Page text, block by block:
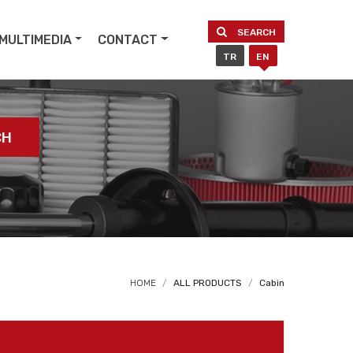
MULTIMEDIA CONTACT SEARCH
TR EN
HOME ALL PRODUCTS Cabin